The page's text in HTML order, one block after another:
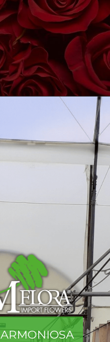
ARMONIOSA